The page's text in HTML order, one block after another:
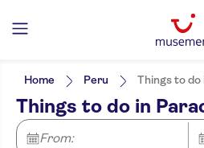
Filters
Tierra Viva Miraflores
Tickets option
Entrance Fees Included
Guided Tour
Local touch
Meal Included
Activities
Activity languages
English
Home Peru Things to do
Things to do in
From: